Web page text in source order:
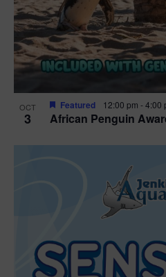
OCT
3 African Penguin
Featured 12:00 pm -4:00